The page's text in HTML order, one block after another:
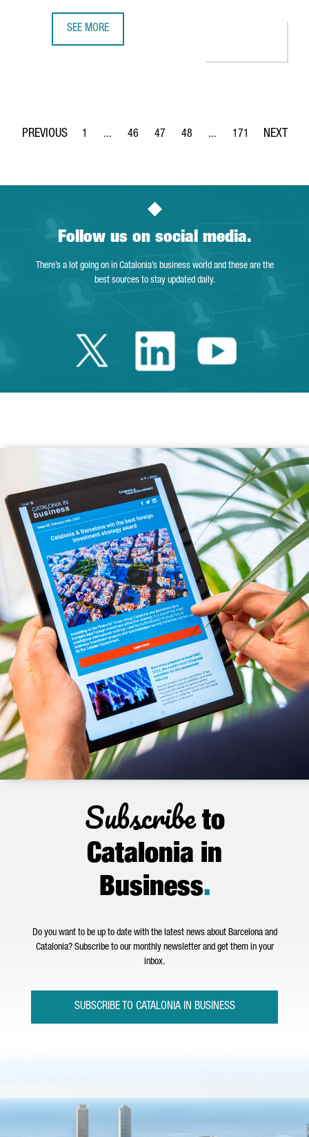
SEE MORE
Page
1 ...
Intermediate Pages Use TAB to navigate.
Page
46
Page
47
Page
48 ...
Intermediate Pages
Page
171
Follow us on social media.
There’s a lot going on in Catalonia’s business world and these are the
best sources to stay updated daily.
Twitter Catalonia
LinkedinYoutube
Subscribeto
Catalonia in
Business.
Do you want to be up to date with the latest news about Barcelona and
Catalonia? Subscribe to our monthly newsletter and get them in your
inbox.
SUBSCRIBE TO CATALONIA IN BUSINESS